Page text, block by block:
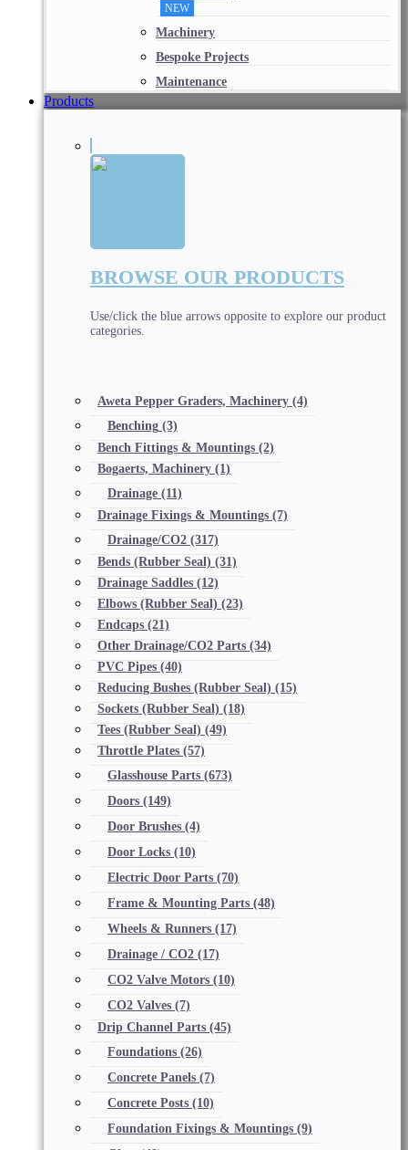
NEW
Machinery
Bespoke Projects
Maintenance
Products
BROWSE OUR PRODUCTS
Use/click the blue arrows opposite to explore our product
categories.
Aweta Pepper Graders, Machinery (4)
Benching (3)
Bench Fittings & Mountings (2)
Bogaerts, Machinery (1)
Drainage (11)
Drainage Fixings & Mountings (7)
Drainage/CO2 (317)
Bends (Rubber Seal) (31)
Drainage Saddles (12)
Elbows (Rubber Seal) (23)
Endcaps (21)
Other Drainage/CO2 Parts (34)
PVC Pipes (40)
Reducing Bushes (Rubber Seal) (15)
Sockets (Rubber Seal) (18)
Tees (Rubber Seal) (49)
Throttle Plates (57)
Glasshouse Parts (673)
Doors (149)
Door Brushes (4)
Door Locks (10)
Electric Door Parts (70)
Frame & Mounting Parts (48)
Wheels & Runners (17)
Drainage / CO2 (17)
CO2 Valve Motors (10)
CO2 Valves (7)
Drip Channel Parts (45)
Foundations (26)
Concrete Panels (7)
Concrete Posts (10)
Foundation Fixings & Mountings (9)